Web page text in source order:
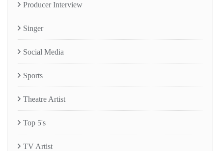
Producer Interview
Singer
Social Media
Sports
Theatre Artist
Top 5's
TV Artist